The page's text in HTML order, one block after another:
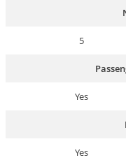
5
Yes
Yes